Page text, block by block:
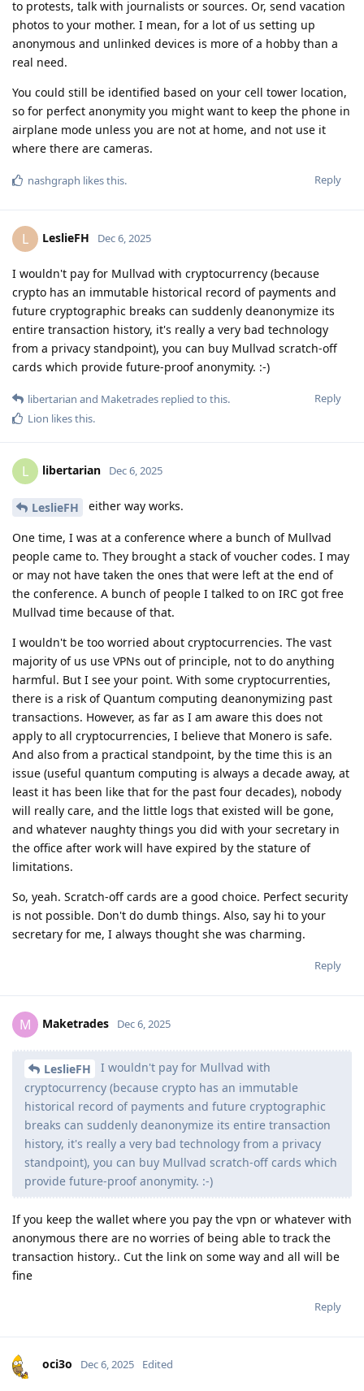
to protests, talk with journalists or sources. Or, send vacation
photos to your mother. I mean, for a lot of us setting up
anonymous and unlinked devices is more of a hobby than a
real need.
You could still be identified based on your cell tower location,
so for perfect anonymity you might want to keep the phone in
airplane mode unless you are not at home, and not use it
where there are cameras.
Reply
nashgraph likes this.
L LeslieFH Dec 6, 2025
I wouldn't pay for Mullvad with cryptocurrency (because
crypto has an immutable historical record of payments and
future cryptographic breaks can suddenly deanonymize its
entire transaction history, it's really a very bad technology
from a privacy standpoint), you can buy Mullvad scratch-off
cards which provide future-proof anonymity. :-)
Reply
libertarian and Maketrades replied to this.
Lion likes this.
L libertarian Dec 6, 2025
LeslieFH either way works.
One time, I was at a conference where a bunch of Mullvad
people came to. They brought a stack of voucher codes. I may
or may not have taken the ones that were left at the end of
the conference. A bunch of people I talked to on IRC got free
Mullvad time because of that.
I wouldn't be too worried about cryptocurrencies. The vast
majority of us use VPNs out of principle, not to do anything
harmful. But I see your point. With some cryptocurrenties,
there is a risk of Quantum computing deanonymizing past
transactions. However, as far as I am aware this does not
apply to all cryptocurrencies, I believe that Monero is safe.
And also from a practical standpoint, by the time this is an
issue (useful quantum computing is always a decade away, at
least it has been like that for the past four decades), nobody
will really care, and the little logs that existed will be gone,
and whatever naughty things you did with your secretary in
the office after work will have expired by the stature of
limitations.
So, yeah. Scratch-off cards are a good choice. Perfect security
is not possible. Don't do dumb things. Also, say hi to your
secretary for me, I always thought she was charming.
Reply
M Maketrades Dec 6, 2025
LeslieFH
I wouldn't pay for Mullvad with
cryptocurrency (because crypto has an immutable
historical record of payments and future cryptographic
breaks can suddenly deanonymize its entire transaction
history, it's really a very bad technology from a privacy
standpoint), you can buy Mullvad scratch-off cards which
provide future-proof anonymity. :-)
If you keep the wallet where you pay the vpn or whatever with
anonymous there are no worries of being able to track the
transaction history.. Cut the link on some way and all will be
fine
Reply
oci3o Dec 6, 2025 Edited